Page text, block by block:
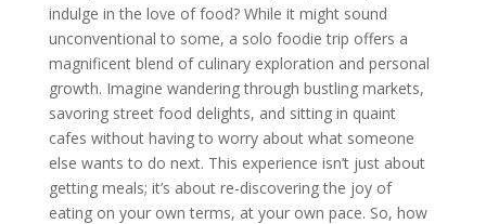
indulge in the love of food? While it might sound
unconventional to some, a solo foodie trip offers a
magnificent blend of culinary exploration and personal
growth. Imagine wandering through bustling markets,
savoring street food delights, and sitting in quaint
cafes without having to worry about what someone
else wants to do next. This experience isn’t just about
getting meals; it’s about re-discovering the joy of
eating on your own terms, at your own pace. So, how